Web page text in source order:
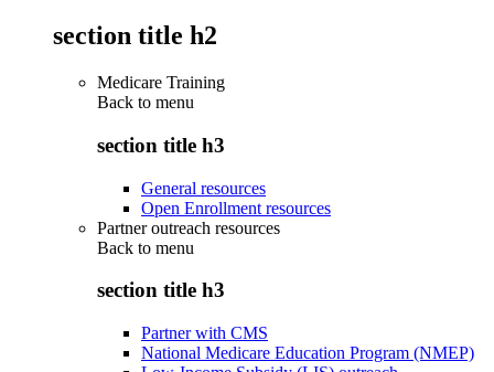
section title h2
Medicare Training
Back to menu
section title h3
General resources
Open Enrollment resources
Partner outreach resources
Back to menu
section title h3
Partner with CMS
National Medicare Education Program (NMEP)